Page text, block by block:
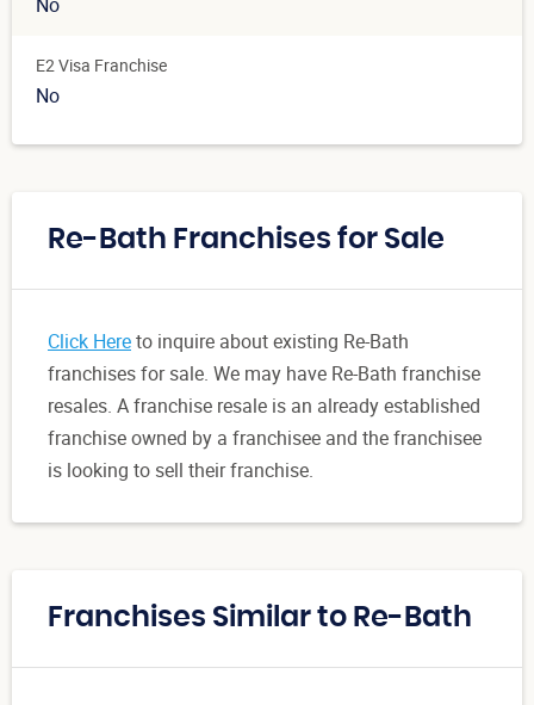
No
E2 Visa Franchise
No
Re-Bath Franchises for Sale
Click Hereto inquire about existing Re-Bath
franchises for sale. We may have Re-Bath franchise
resales. A franchise resale is an already established
franchise owned by a franchisee and the franchisee
is looking to sell their franchise.
Franchises Similar to Re-Bath